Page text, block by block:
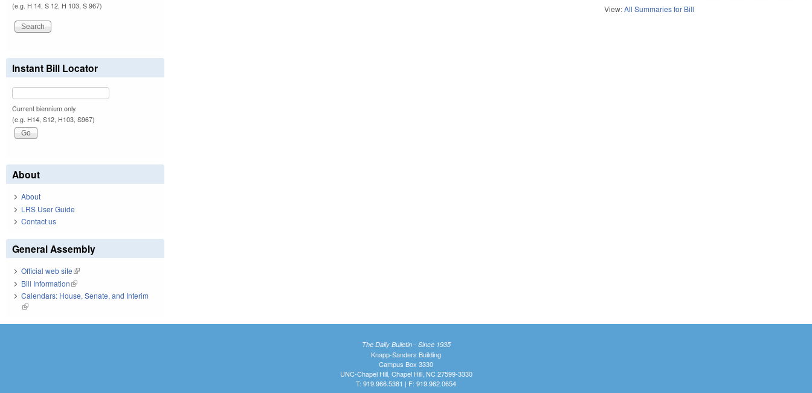
View:All Summaries for Bill
(e.g. H 14, S 12, H 103, S 967)
Instant Bill Locator
Current biennium only.
(e.g. H14, S12, H103, S967)
About
About
LRS User Guide
Contact us
General Assembly
Official web site(link is external)
Bill Information(link is external)
Calendars: House, Senate, and Interim
(link is external)
The Daily Bulletin - Since 1935
Knapp-Sanders Building
Campus Box 3330
UNC-Chapel Hill, Chapel Hill, NC 27599-3330
T: 919.966.5381 | F: 919.962.0654